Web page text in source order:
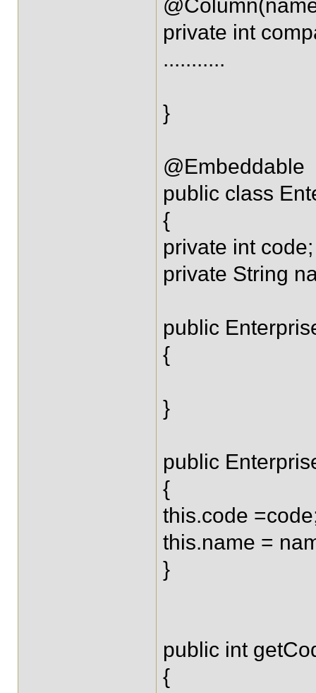
private int
...........
}
@Embeddable
public class
{
private int code;
private String
public
{
}
public
{
this.code
this.name =
}
public int
{